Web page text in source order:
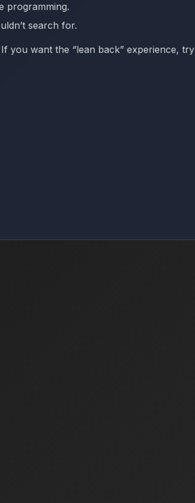
programming.
search for.
you want the “lean back” experience, try